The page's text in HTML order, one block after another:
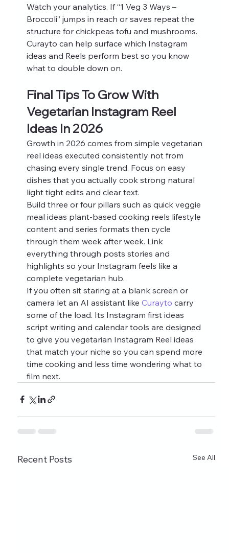
Watch your analytics. If “1 Veg 3 Ways –
Broccoli” jumps in reach or saves repeat the
structure for chickpeas tofu and mushrooms.
Curayto can help surface which Instagram
ideas and Reels perform best so you know
what to double down on.
Final Tips To Grow With
Vegetarian Instagram Reel
Ideas In 2026
Growth in 2026 comes from simple vegetarian
reel ideas executed consistently not from
chasing every single trend. Focus on easy
dishes that you actually cook strong natural
light tight edits and clear text.
Build three or four pillars such as quick veggie
meal ideas plant-based cooking reels lifestyle
content and series formats then cycle
through them week after week. Link
everything through posts stories and
highlights so your Instagram feels like a
complete vegetarian hub.
If you often sit staring at a blank screen or
camera let an AI assistant like Curayto carry
some of the load. Its Instagram first ideas
script writing and calendar tools are designed
to give you vegetarian Instagram Reel ideas
that match your niche so you can spend more
time cooking and less time wondering what to
film next.
Recent Posts See All